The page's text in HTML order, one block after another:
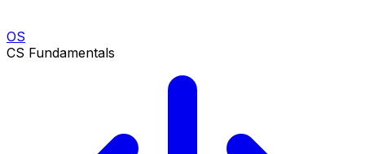
OS
CS Fundamentals